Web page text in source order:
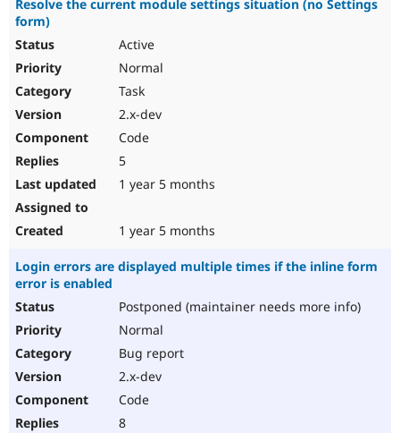
Resolve the current module settings situation (no Settings
form)
Active
Normal
Task
2.x-dev
Code
5
1 year 5 months
1 year 5 months
Login errors are displayed multiple times if the inline form
error is enabled
Postponed (maintainer needs more info)
Normal
Bug report
2.x-dev
Code
8